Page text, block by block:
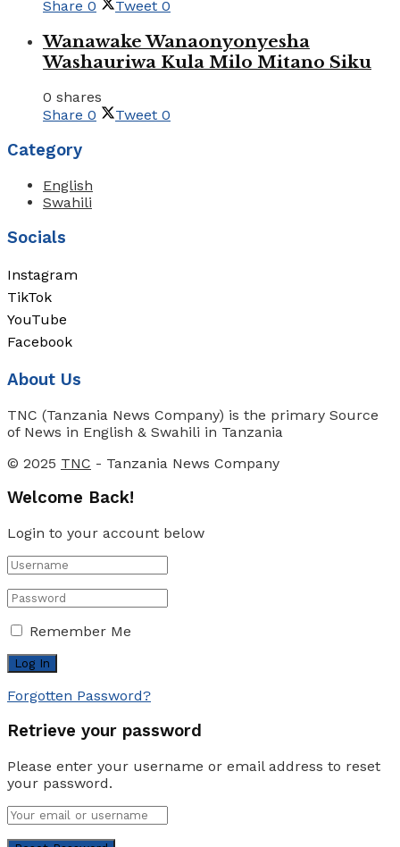
Share 0 Tweet 0
Wanawake Wanaonyonyesha
Washauriwa Kula Milo Mitano Siku
0 shares
Share 0 Tweet 0
Category
English
Swahili
Socials
Instagram
TikTok
YouTube
Facebook
About Us
TNC (Tanzania News Company) is the primary Source
of News in English & Swahili in Tanzania
© 2025 TNC - Tanzania News Company
Welcome Back!
Login to your account below
Remember Me
Forgotten Password?
Retrieve your password
Please enter your username or email address to reset
your password.